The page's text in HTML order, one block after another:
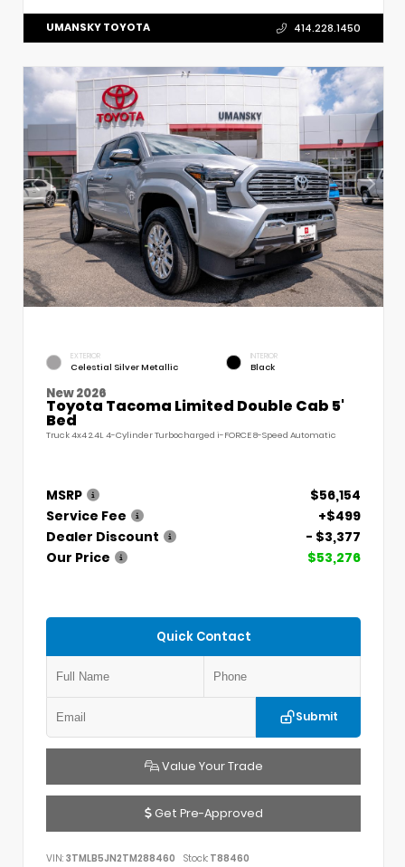
UMANSKY TOYOTA 414.228.1450
EXTERIOR
Celestial Silver Metallic
INTERIOR
Black
New 2026
Toyota Tacoma Limited Double Cab 5'
Bed
Truck 4x4 2.4L 4-Cylinder Turbocharged i-FORCE 8-Speed Automatic
MSRP
$56,154
Service Fee
+$499
Dealer Discount
- $3,377
Our Price
$53,276
Quick Contact
Submit
Value Your Trade
Get Pre-Approved
VIN: 3TMLB5JN2TM288460 Stock: T88460